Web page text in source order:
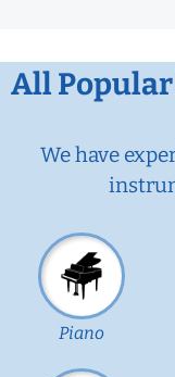
All
We have
Piano